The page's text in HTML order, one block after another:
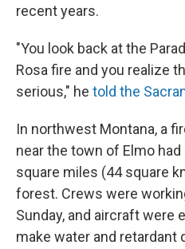
recent years.
"You look back at the
Rosa fire and you realize
serious," he told the
In northwest Montana, a
near the town of Elmo
square miles (44 square
forest. Crews were
Sunday, and aircraft were
make water and retardant